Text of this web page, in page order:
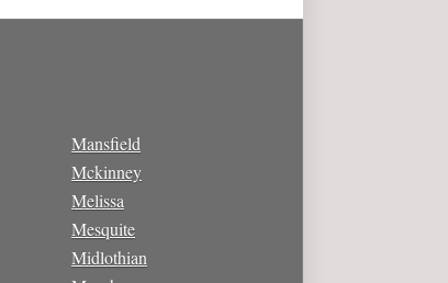
Mansfield
Mckinney
Melissa
Mesquite
Midlothian